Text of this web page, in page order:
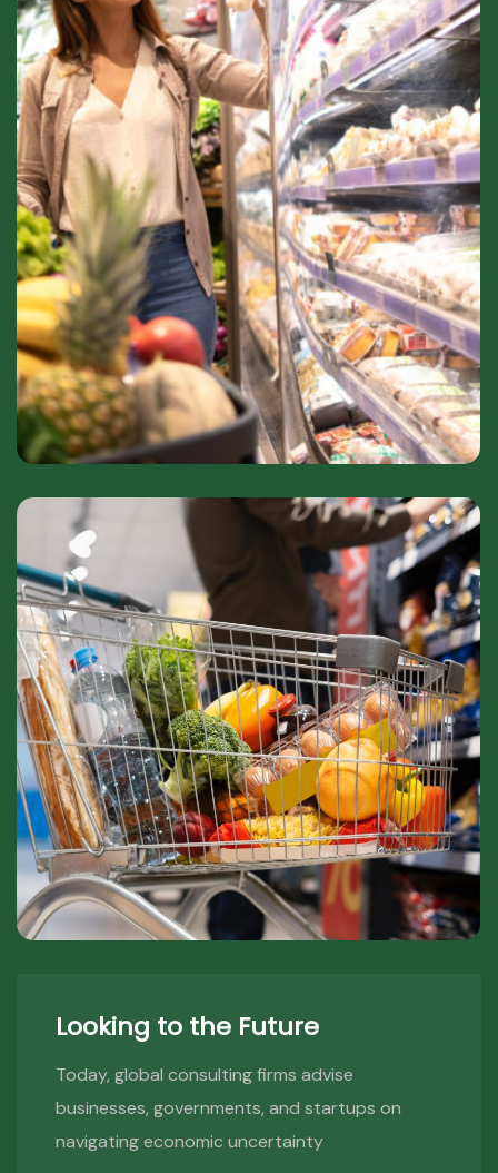
Looking to the Future
Today, global consulting firms advise
businesses, governments, and startups on
navigating economic uncertainty